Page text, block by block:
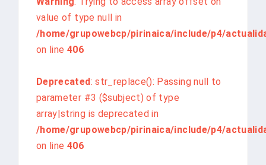
value of type null in
/home/grupowebcp/pirinaica/include/p4/
on line 406
Deprecated: str_replace(): Passing null to
parameter #3 ($subject) of type
array|string is deprecated in
/home/grupowebcp/pirinaica/include/p4/
on line 406